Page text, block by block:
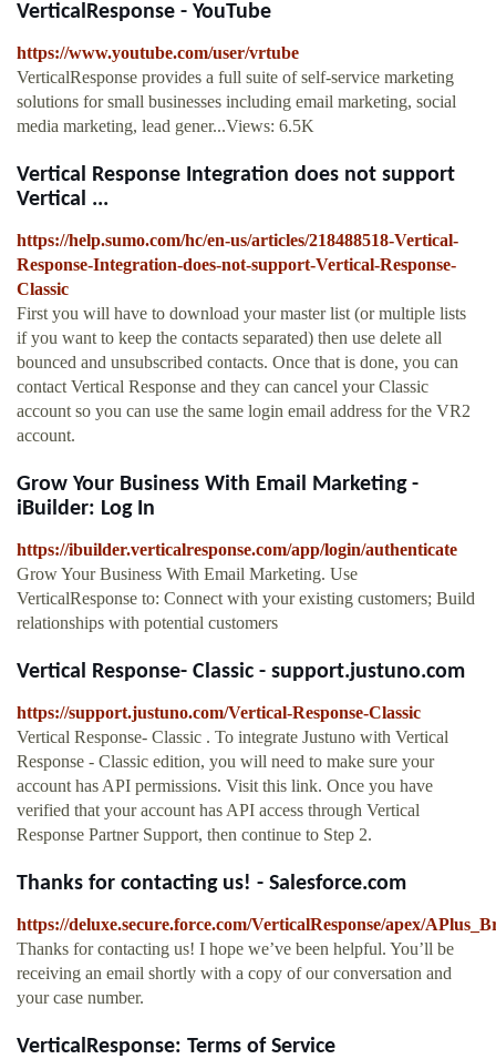
VerticalResponse - YouTube
https://www.youtube.com/user/vrtube
VerticalResponse provides a full suite of self-service marketing
solutions for small businesses including email marketing, social
media marketing, lead gener...Views: 6.5K
Vertical Response Integration does not support
Vertical ...
https://help.sumo.com/hc/en-us/articles/218488518-Vertical-
Response-Integration-does-not-support-Vertical-Response-
Classic
First you will have to download your master list (or multiple lists
if you want to keep the contacts separated) then use delete all
bounced and unsubscribed contacts. Once that is done, you can
contact Vertical Response and they can cancel your Classic
account so you can use the same login email address for the VR2
account.
Grow Your Business With Email Marketing -
iBuilder: Log In
https://ibuilder.verticalresponse.com/app/login/authenticate
Grow Your Business With Email Marketing. Use
VerticalResponse to: Connect with your existing customers; Build
relationships with potential customers
Vertical Response- Classic - support.justuno.com
https://support.justuno.com/Vertical-Response-Classic
Vertical Response- Classic . To integrate Justuno with Vertical
Response - Classic edition, you will need to make sure your
account has API permissions. Visit this link. Once you have
verified that your account has API access through Vertical
Response Partner Support, then continue to Step 2.
Thanks for contacting us! - Salesforce.com
https://deluxe.secure.force.com/VerticalResponse/apex/
Thanks for contacting us! I hope we’ve been helpful. You’ll be
receiving an email shortly with a copy of our conversation and
your case number.
VerticalResponse: Terms of Service